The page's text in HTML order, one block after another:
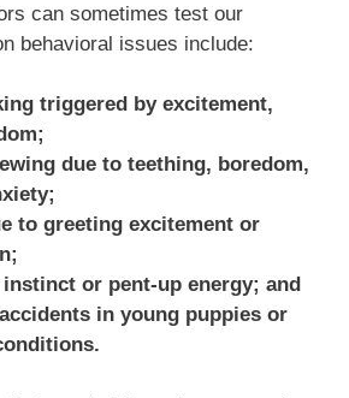
can sometimes test our
behavioral issues include:
triggered by excitement,
due to teething, boredom,
to greeting excitement or
or pent-up energy; and
in young puppies or